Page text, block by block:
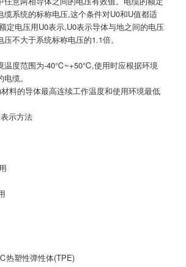
缆系统的标称电压,这个条件对U0和U值都适
定电压用U0表示,U0表示导体与地之间的电压
不大于系统标称电压的1.1倍。
温度范围为-40℃~+50℃,使用时应根据环境
缆。
料的导体最高连续工作温度和使用环境最低
示方法
热塑性弹性体(TPE)